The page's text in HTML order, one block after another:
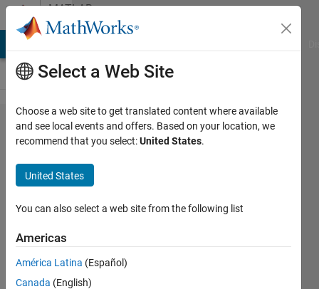
Skip to contentMATLAB
Answers
Solving
"Subscripted
assignment
dimension
mismatch"
error
message.
Select a Web Site
Choose a web site to get translated content where available
and see local events and offers. Based on your location, we
recommend that you select:United States.
United States
You can also select a web site from the following list
Americas
América Latina (Español)
Canada (English)